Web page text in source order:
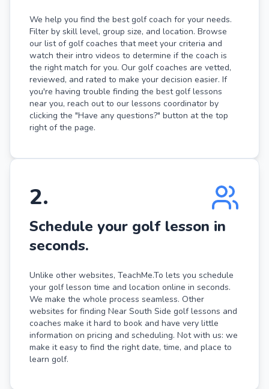
We help you find the best golf coach for your needs.
Filter by skill level, group size, and location. Browse
our list of golf coaches that meet your criteria and
watch their intro videos to determine if the coach is
the right match for you. Our golf coaches are vetted,
reviewed, and rated to make your decision easier. If
you're having trouble finding the best golf lessons
near you, reach out to our lessons coordinator by
clicking the "Have any questions?" button at the top
right of the page.
2.
Schedule your golf lesson in
seconds.
Unlike other websites, TeachMe.To lets you schedule
your golf lesson time and location online in seconds.
We make the whole process seamless. Other
websites for finding Near South Side golf lessons and
coaches make it hard to book and have very little
information on pricing and scheduling. Not with us: we
make it easy to find the right date, time, and place to
learn golf.